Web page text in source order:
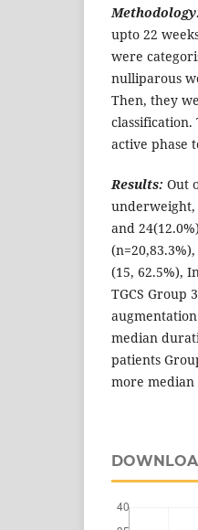
upto 22
were
nulliparous
Then, they
active phase
Results: Out
underweight,
and
(15, 62.5%),
TGCS Group
median
patients
more median